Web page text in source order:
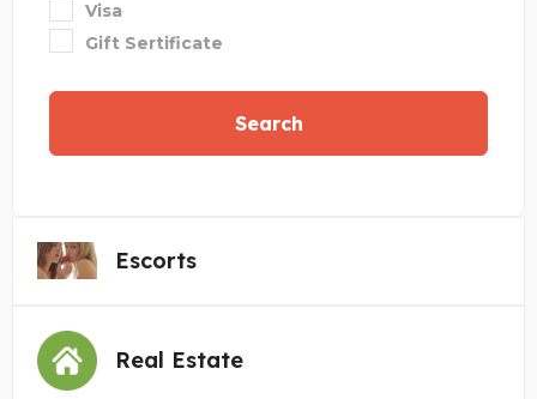
Visa
Gift Sertificate
Search
Escorts
Real Estate